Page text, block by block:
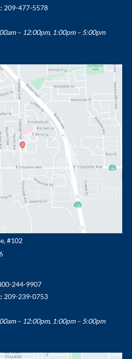
: 209-477-5578
– 12:00pm, 1:00pm – 5:00pm
,#102
244-9907
209-239-0753
– 12:00pm, 1:00pm – 5:00pm